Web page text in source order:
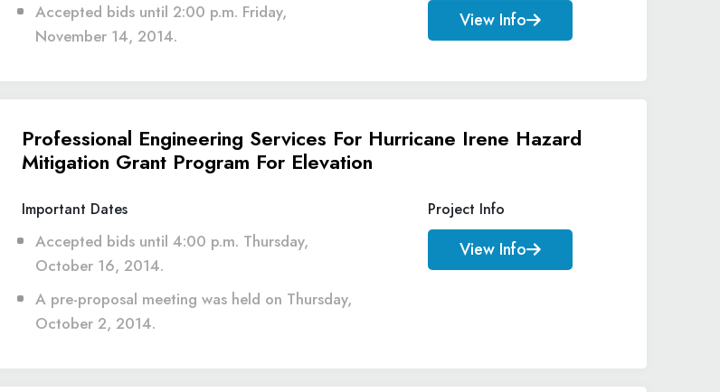
Accepted bids until 2:00 p.m. Friday,
November 14, 2014.
View Info
Professional Engineering Services For Hurricane Irene Hazard
Mitigation Grant Program For Elevation
Important Dates
Accepted bids until 4:00 p.m. Thursday,
October 16, 2014.
A pre-proposal meeting was held on Thursday,
October 2, 2014.
Project Info
View Info